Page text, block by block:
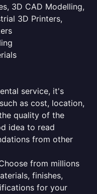
3D CAD Modelling,
3D Printers,
service, it's
as cost, location,
quality of the
idea to read
from other
from millions
finishes,
for your